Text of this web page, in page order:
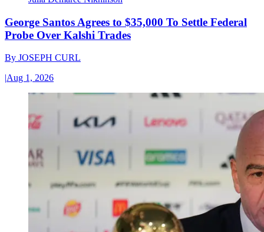
George Santos Agrees to $35,000 To Settle Federal
Probe Over Kalshi Trades
By JOSEPH CURL
|Aug 1, 2026